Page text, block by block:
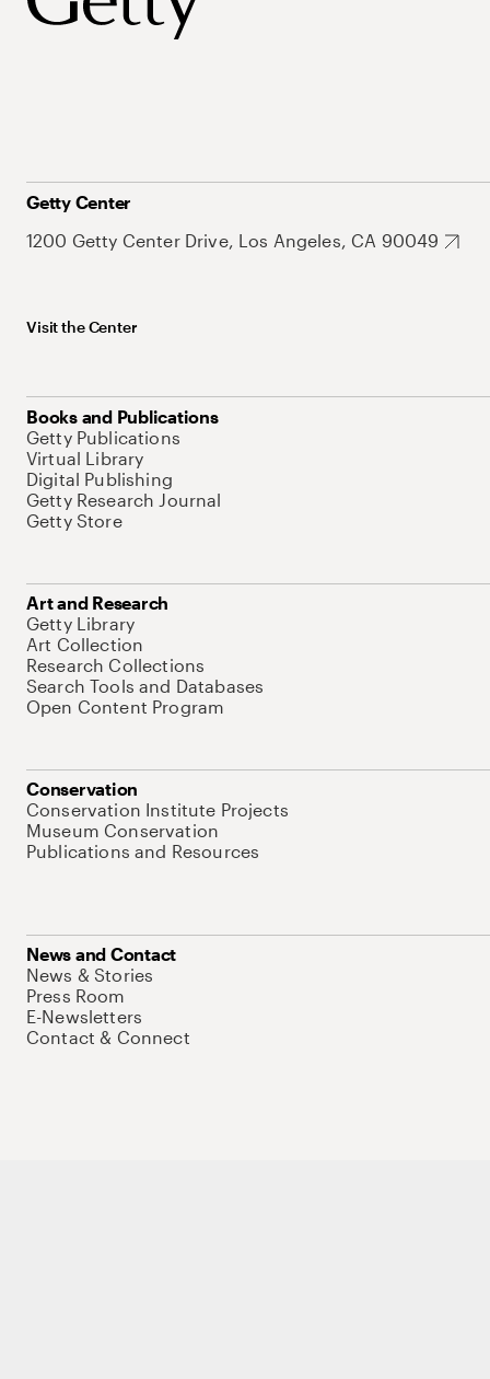
Getty Center
1200 Getty Center Drive, Los Angeles, CA 90049
Visit the Center
Books and Publications
Getty Publications
Virtual Library
Digital Publishing
Getty Research Journal
Getty Store
Art and Research
Getty Library
Art Collection
Research Collections
Search Tools and Databases
Open Content Program
Conservation
Conservation Institute Projects
Museum Conservation
Publications and Resources
News and Contact
News & Stories
Press Room
E-Newsletters
Contact & Connect